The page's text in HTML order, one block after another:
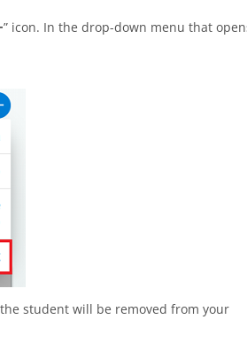
” icon. In the drop-down menu that
student will be removed from your